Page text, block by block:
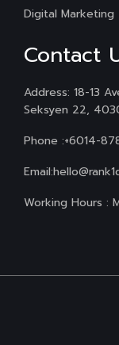
Digital Marketing
Contact
Address: 18-13
Seksyen 22,
Phone :+6014-
Email:
Working Hours :